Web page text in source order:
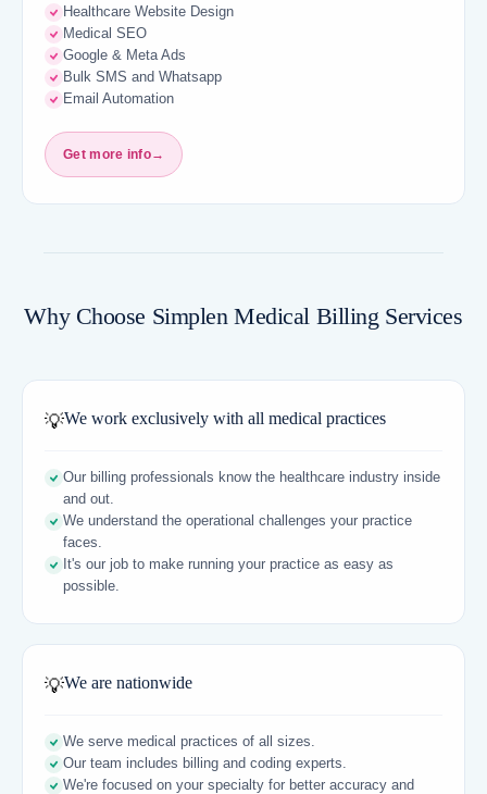
Healthcare Website Design
Medical SEO
Google & Meta Ads
Bulk SMS and Whatsapp
Email Automation
Get more info→
Why Choose Simplen Medical Billing Services
💡We work exclusively with all medical practices
Our billing professionals know the healthcare industry inside
and out.
We understand the operational challenges your practice
faces.
It's our job to make running your practice as easy as
possible.
💡We are nationwide
We serve medical practices of all sizes.
Our team includes billing and coding experts.
We're focused on your specialty for better accuracy and